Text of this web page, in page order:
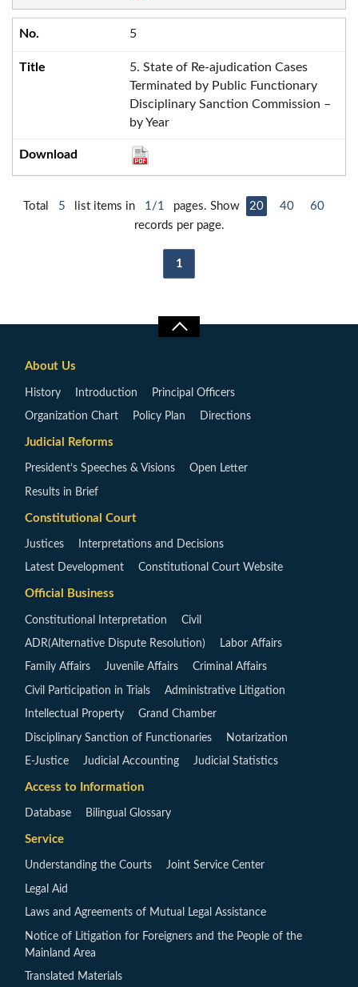
5
5. State of Re-ajudication Cases
Terminated by Public Functionary
Disciplinary Sanction Commission –
by Year
Total 5 list items in 1/1 pages. Show 20 40
60
records per page.
1
About Us
History Introduction Principal Officers
Organization Chart Policy Plan Directions
Judicial Reforms
President’s Speeches & Visions Open Letter
Results in Brief
Constitutional Court
Justices Interpretations and Decisions
Latest Development Constitutional Court Website
Official Business
Constitutional Interpretation Civil
ADR(Alternative Dispute Resolution) Labor Affairs
Family Affairs Juvenile Affairs Criminal Affairs
Civil Participation in Trials Administrative Litigation
Intellectual Property Grand Chamber
Disciplinary Sanction of Functionaries Notarization
E-Justice Judicial Accounting Judicial Statistics
Access to Information
Database Bilingual Glossary
Service
Understanding the Courts Joint Service Center
Legal Aid
Laws and Agreements of Mutual Legal Assistance
Notice of Litigation for Foreigners and the People of the
Mainland Area
Translated Materials